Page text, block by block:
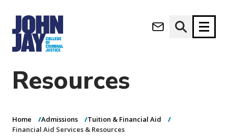
(opens in new window)
i
n
Academics
Financial Aid
Services &
Resources
Home Admissions
Tuition & Financial Aid
Financial Aid Services & Resources